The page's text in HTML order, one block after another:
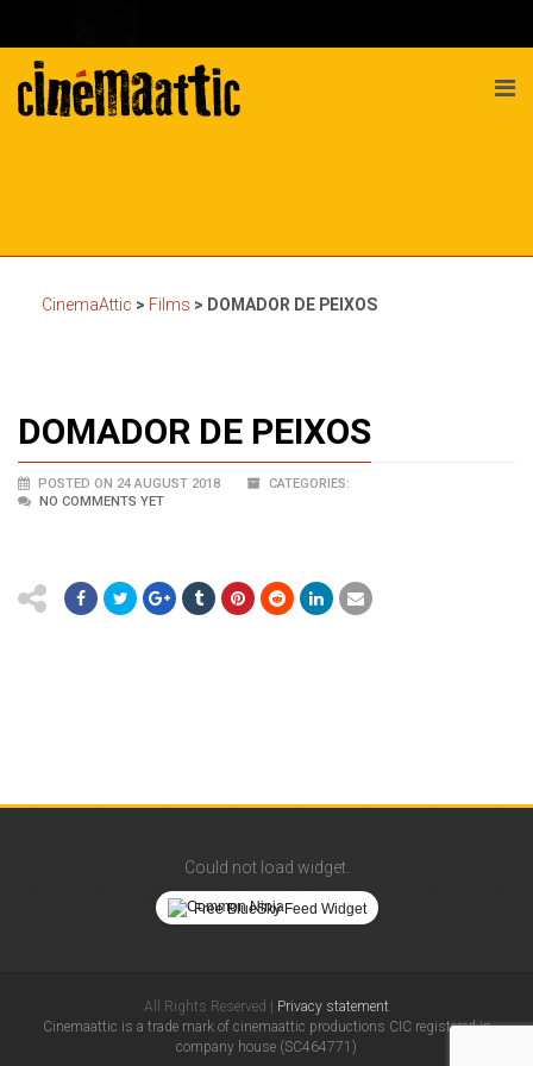
CinemaAttic > Films > DOMADOR DE PEIXOS
DOMADOR DE PEIXOS
POSTED ON 24 AUGUST 2018
CATEGORIES:
NO COMMENTS YET
Could not load widget.
Free BlueSky Feed Widget
All Rights Reserved | Privacy statement
Cinemaattic is a trade mark of cinemaattic productions CIC registered in
company house (SC464771)